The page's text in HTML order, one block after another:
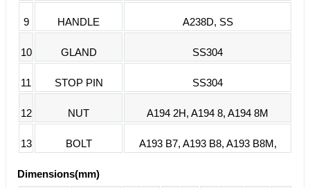
9 HANDLE A238D, SS
10 GLAND SS304
11 STOP PIN SS304
12 NUT A194 2H, A194 8, A194 8M
13 BOLT A193 B7, A193 B8, A193 B8M,
Dimensions(mm)